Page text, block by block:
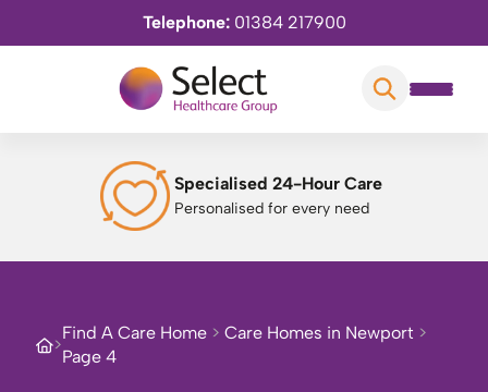
Telephone: 01384 217900
Specialised 24-Hour Care
Personalised for every need
>
Find A Care Home > Care Homes in Newport >
Page 4